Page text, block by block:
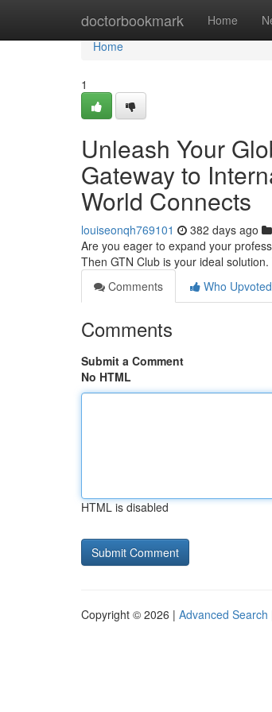
doctorbookmark Home
Home
Home
1
Unleash Your
Gateway to
World Connects
louiseonqh769101 382 days ago
Are you eager to expand your
Then GTN Club is your ideal
Comments
Who Upvoted
Comments
Submit a Comment
No HTML
HTML is disabled
Copyright © 2026 | Advanced Search